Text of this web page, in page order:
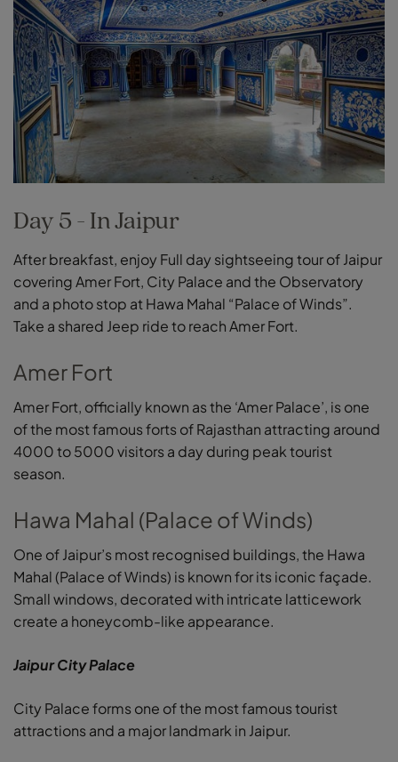
Day 5 - In Jaipur
After breakfast, enjoy Full day sightseeing tour of Jaipur
covering Amer Fort, City Palace and the Observatory
and a photo stop at Hawa Mahal “Palace of Winds”.
Take a shared Jeep ride to reach Amer Fort.
Amer Fort
Amer Fort, officially known as the ‘Amer Palace’, is one
of the most famous forts of Rajasthan attracting around
4000 to 5000 visitors a day during peak tourist
season.
Hawa Mahal (Palace of Winds)
One of Jaipur’s most recognised buildings, the Hawa
Mahal (Palace of Winds) is known for its iconic façade.
Small windows, decorated with intricate latticework
create a honeycomb-like appearance.
Jaipur City Palace
City Palace forms one of the most famous tourist
attractions and a major landmark in Jaipur.